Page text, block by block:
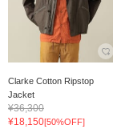
Clarke Cotton Ripstop
Jacket
¥36,300
¥18,150[50%OFF]